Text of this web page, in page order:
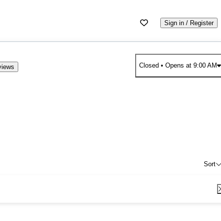
Sign in / Register
Closed • Opens at 9:00 AM
Sort